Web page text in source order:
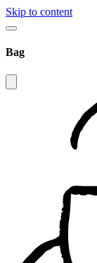
Skip to content
Bag